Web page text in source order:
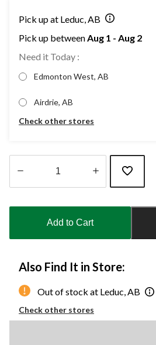
Pick up at Leduc, AB
Pick up betweenAug 1 - Aug 2
Need it Today :
Edmonton West, AB
Airdrie, AB
Check other stores
updated
Add to Cart
Also Find It in Store:
Out of stock at Leduc, AB
Check other stores